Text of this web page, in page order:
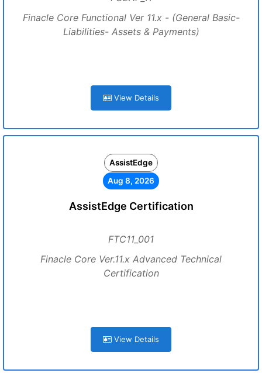
Finacle Core Functional Ver 11.x - (General Basic-
Liabilities- Assets & Payments)
View Details
AssistEdge
Aug 8, 2026
AssistEdge Certification
FTC11_001
Finacle Core Ver.11.x Advanced Technical
Certification
View Details